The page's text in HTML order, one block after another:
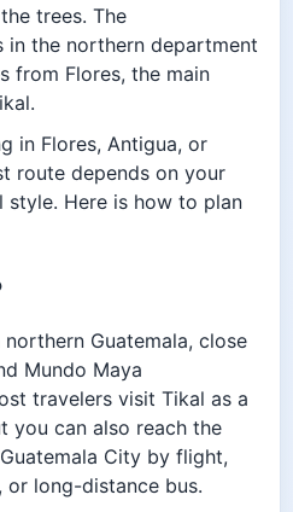
trees. The
in the northern department
from Flores, the main
in Flores, Antigua, or
route depends on your
style. Here is how to plan
Guatemala, close
Mundo Maya
travelers visit Tikal as a
you can also reach the
City by flight,
or long-distance bus.